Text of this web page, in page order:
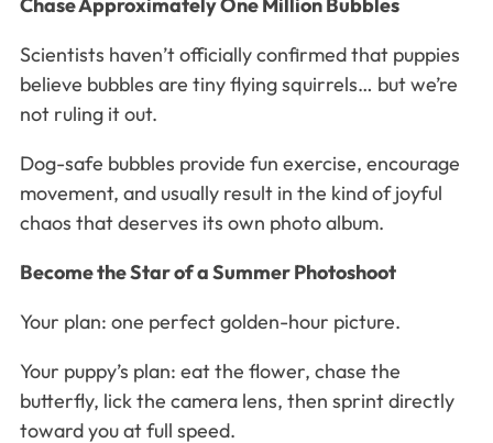
Scientists haven’t officially confirmed that puppies
believe bubbles are tiny flying squirrels… but we’re
not ruling it out.
Dog-safe bubbles provide fun exercise, encourage
movement, and usually result in the kind of joyful
chaos that deserves its own photo album.
Become the Star of a Summer Photoshoot
Your plan: one perfect golden-hour picture.
Your puppy’s plan: eat the flower, chase the
butterfly, lick the camera lens, then sprint directly
toward you at full speed.